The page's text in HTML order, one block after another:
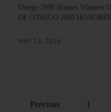
Otsego 2000 Honors Winners
OF OTSEGO 2000
MAY 23, 2016
Previous 1